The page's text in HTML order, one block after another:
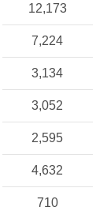
12,173
7,224
3,134
3,052
2,595
4,632
710